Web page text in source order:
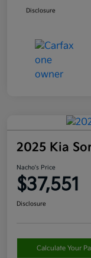
Disclosure
2025 Kia
Nacho's Price
$37,551
Disclosure
Calculate Your